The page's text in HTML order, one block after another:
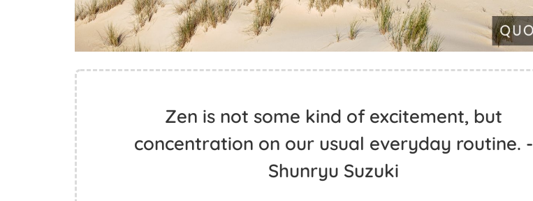
Zen is not some kind of excitement, but
concentration on our usual everyday routine. -
Shunryu Suzuki